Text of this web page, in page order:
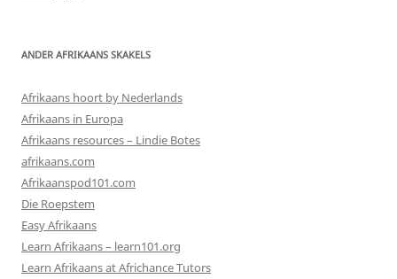
ANDER AFRIKAANS SKAKELS
Afrikaans hoort by Nederlands
Afrikaans in Europa
Afrikaans resources – Lindie Botes
afrikaans.com
Afrikaanspod101.com
Die Roepstem
Easy Afrikaans
Learn Afrikaans – learn101.org
Learn Afrikaans at Africhance Tutors